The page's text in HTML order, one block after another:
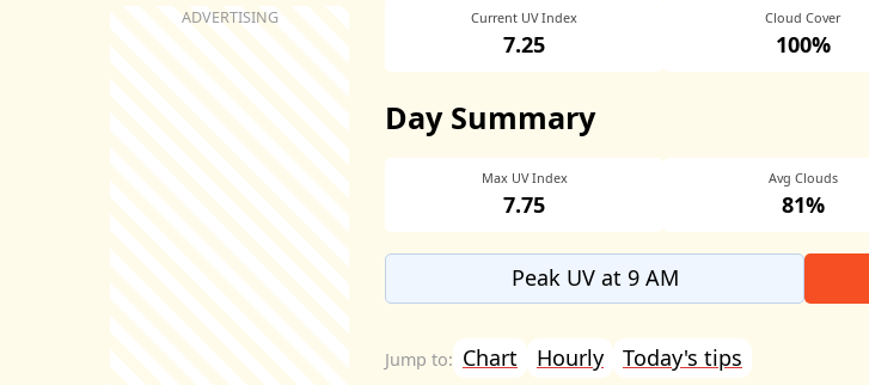
Current UV Index
7.25
Cloud Cover
100%
Day Summary
Max UV Index
7.75
Avg Clouds
81%
Peak UV at 9 AM
Chart Hourly Today's tips